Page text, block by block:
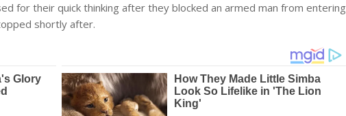
for their quick thinking after they blocked an armed man from entering
shortly after.